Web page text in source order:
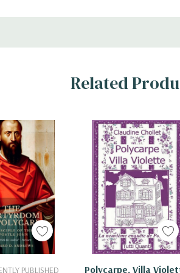
Related
PUBLISHED
To Cart Polycarpe, Villa
Add To Cart